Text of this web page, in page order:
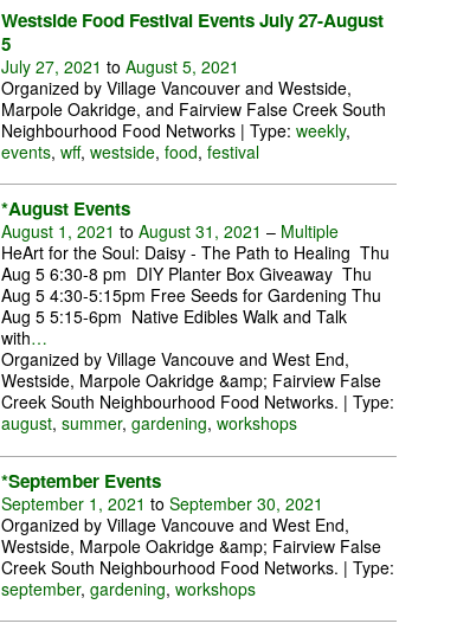
Westside Food Festival Events July 27-August
5
July 27, 2021 to August 5, 2021
Organized by Village Vancouver and Westside,
Marpole Oakridge, and Fairview False Creek South
Neighbourhood Food Networks | Type: weekly,
events, wff, westside, food, festival
*August Events
August 1, 2021 to August 31, 2021 – Multiple
HeArt for the Soul: Daisy - The Path to Healing Thu
Aug 5 6:30-8 pm DIY Planter Box Giveaway Thu
Aug 5 4:30-5:15pm Free Seeds for Gardening Thu
Aug 5 5:15-6pm Native Edibles Walk and Talk
with…
Organized by Village Vancouve and West End,
Westside, Marpole Oakridge &amp; Fairview False
Creek South Neighbourhood Food Networks. | Type:
august, summer, gardening, workshops
*September Events
September 1, 2021 to September 30, 2021
Organized by Village Vancouve and West End,
Westside, Marpole Oakridge &amp; Fairview False
Creek South Neighbourhood Food Networks. | Type:
september, gardening, workshops